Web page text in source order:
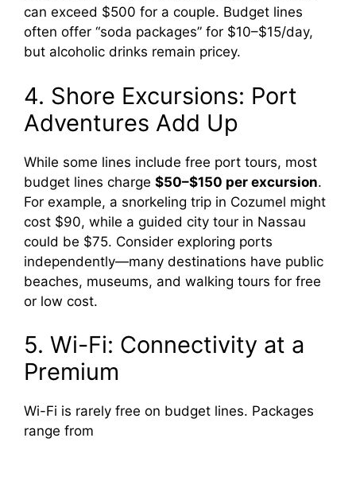
can exceed $500 for a couple. Budget lines
often offer “soda packages” for $10–$15/day,
but alcoholic drinks remain pricey.
4. Shore Excursions: Port
Adventures Add Up
While some lines include free port tours, most
budget lines charge $50–$150 per excursion.
For example, a snorkeling trip in Cozumel might
cost $90, while a guided city tour in Nassau
could be $75. Consider exploring ports
independently—many destinations have public
beaches, museums, and walking tours for free
or low cost.
5. Wi-Fi: Connectivity at a
Premium
Wi-Fi is rarely free on budget lines. Packages
range from